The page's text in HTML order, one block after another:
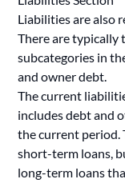
Liabilities are also
There are
subcategories in
and owner debt.
The current
includes debt and
the current period.
short-term loans,
long-term loans